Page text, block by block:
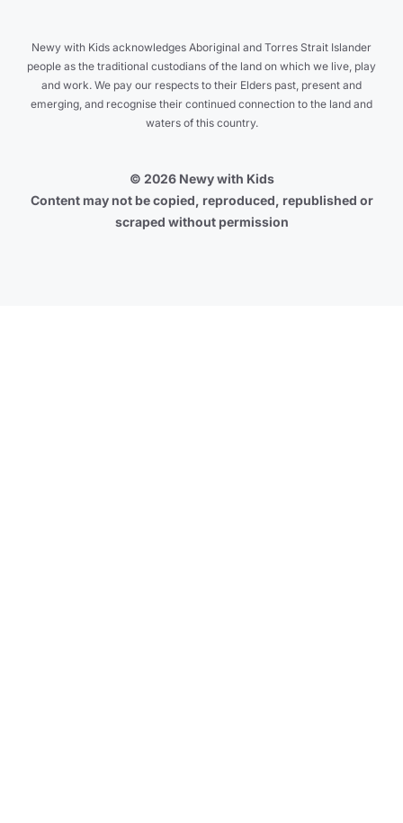
Newy with Kids acknowledges Aboriginal and Torres Strait Islander
people as the traditional custodians of the land on which we live, play
and work. We pay our respects to their Elders past, present and
emerging, and recognise their continued connection to the land and
waters of this country.
© 2026 Newy with Kids
Content may not be copied, reproduced, republished or
scraped without permission